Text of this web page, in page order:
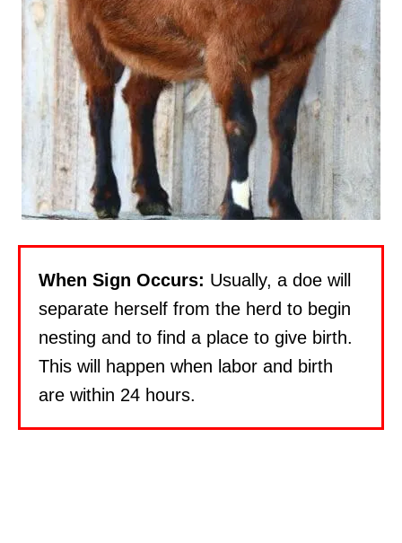
When Sign Occurs: Usually, a doe will
separate herself from the herd to begin
nesting and to find a place to give birth.
This will happen when labor and birth
are within 24 hours.